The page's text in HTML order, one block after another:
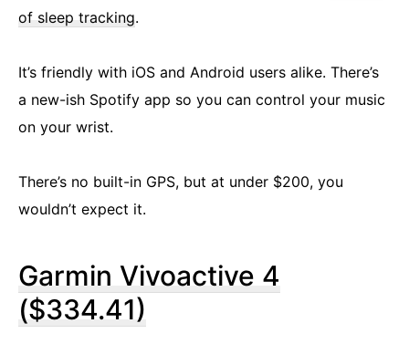
of sleep tracking.
It’s friendly with iOS and Android users alike. There’s
a new-ish Spotify app so you can control your music
on your wrist.
There’s no built-in GPS, but at under $200, you
wouldn’t expect it.
Garmin Vivoactive 4
($334.41)